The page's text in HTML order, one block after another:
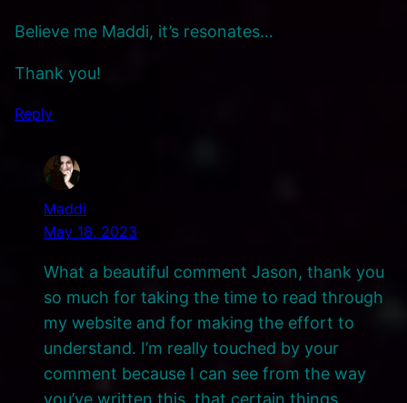
Believe me Maddi, it’s resonates…
Thank you!
Reply
Maddi
May 18, 2023
What a beautiful comment Jason, thank you
so much for taking the time to read through
my website and for making the effort to
understand. I’m really touched by your
comment because I can see from the way
you’ve written this, that certain things